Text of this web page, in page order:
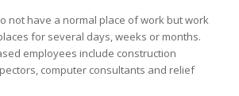
not have a normal place of work but work
for several days, weeks or months.
employees include construction
computer consultants and relief